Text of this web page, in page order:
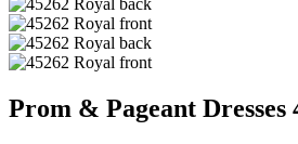
Prom & Pageant Dresses